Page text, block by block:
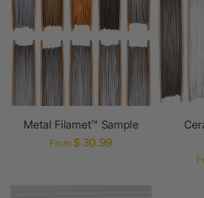
Metal Filamet™ Sample
From $ 30.99